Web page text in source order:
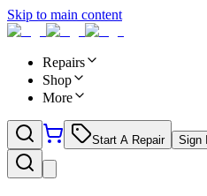
Skip to main content
Repairs
Shop
More
Start A Repair Sign